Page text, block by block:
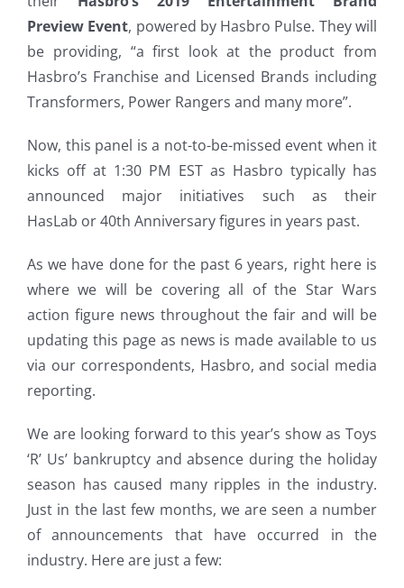
Preview Event, powered by Hasbro Pulse. They will
be providing, “a first look at the product from
Hasbro’s Franchise and Licensed Brands including
Transformers, Power Rangers and many more”.
Now, this panel is a not-to-be-missed event when it
kicks off at 1:30 PM EST as Hasbro typically has
announced major initiatives such as their
HasLab or 40th Anniversary figures in years past.
As we have done for the past 6 years, right here is
where we will be covering all of the Star Wars
action figure news throughout the fair and will be
updating this page as news is made available to us
via our correspondents, Hasbro, and social media
reporting.
We are looking forward to this year’s show as Toys
‘R’ Us’ bankruptcy and absence during the holiday
season has caused many ripples in the industry.
Just in the last few months, we are seen a number
of announcements that have occurred in the
industry. Here are just a few: